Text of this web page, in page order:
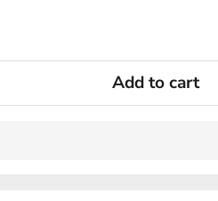
Add to cart